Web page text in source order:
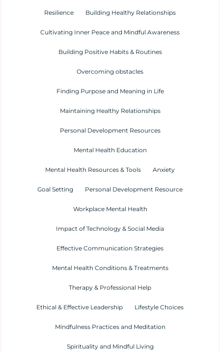
Resilience Building Healthy Relationships
Cultivating Inner Peace and Mindful Awareness
Building Positive Habits & Routines
Overcoming obstacles
Finding Purpose and Meaning in Life
Maintaining Healthy Relationships
Personal Development Resources
Mental Health Education
Mental Health Resources & Tools Anxiety
Goal Setting Personal Development Resource
Workplace Mental Health
Impact of Technology & Social Media
Effective Communication Strategies
Mental Health Conditions & Treatments
Therapy & Professional Help
Ethical & Effective Leadership Lifestyle Choices
Mindfulness Practices and Meditation
Spirituality and Mindful Living